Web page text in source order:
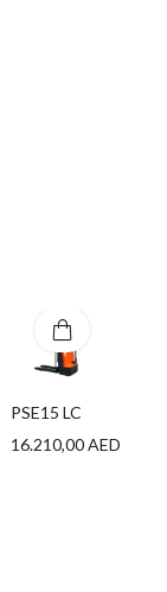
PSE15 LC
16.210,00AED